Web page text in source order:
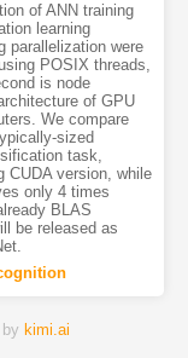
of ANN training
learning
parallelization were
POSIX threads,
is node
of GPU
We compare
sized
task,
CUDA version, while
only 4 times
BLAS
be released as
kimi.ai